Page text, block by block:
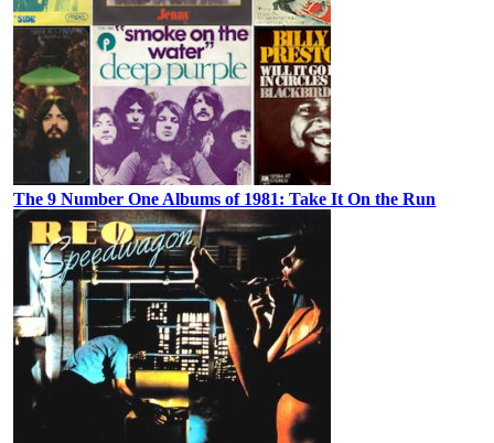
The 9 Number One Albums of 1981: Take It On the Run